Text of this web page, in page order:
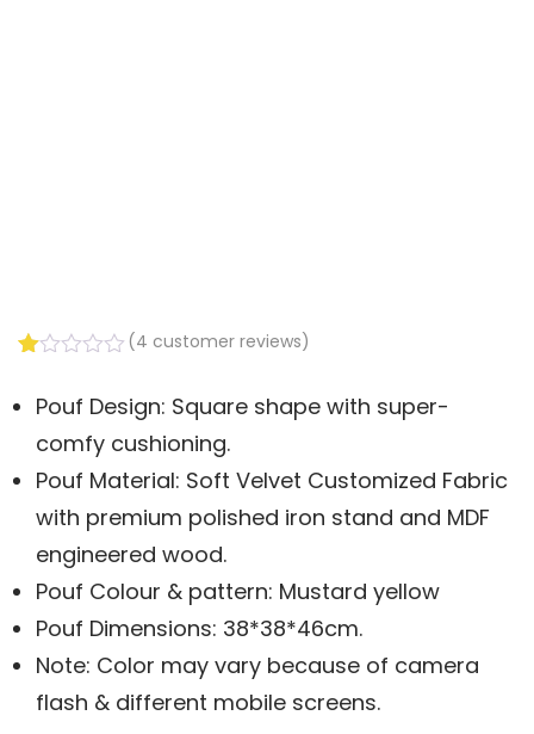
out
based
on
customer
ratings
(4 customer reviews)
Pouf Design: Square shape with super-
comfy cushioning.
Pouf Material: Soft Velvet Customized Fabric
with premium polished iron stand and MDF
engineered wood.
Pouf Colour & pattern: Mustard yellow
Pouf Dimensions: 38*38*46cm.
Note: Color may vary because of camera
flash & different mobile screens.